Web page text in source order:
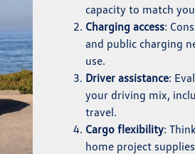
capacity to match
Charging access:
and public charging
use.
Driver assistance:
your driving mix,
travel.
Cargo flexibility:
home project